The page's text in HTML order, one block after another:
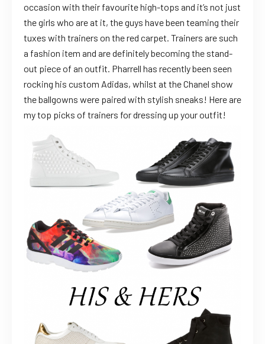
occasion with their favourite high-tops and it’s not just
the girls who are at it, the guys have been teaming their
tuxes with trainers on the red carpet. Trainers are such
a fashion item and are definitely becoming the stand-
out piece of an outfit. Pharrell has recently been seen
rocking his custom Adidas, whilst at the Chanel show
the ballgowns were paired with stylish sneaks! Here are
my top picks of trainers for dressing up your outfit!